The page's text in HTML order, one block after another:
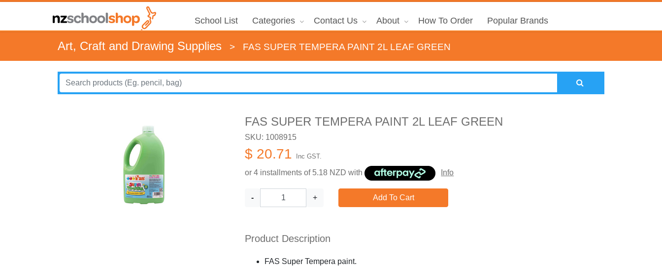
School List Categories Contact Us About How To Order Popular Brands
Art, Craft and Drawing Supplies > FAS SUPER TEMPERA PAINT 2L LEAF GREEN
FAS SUPER TEMPERA PAINT 2L LEAF GREEN
SKU: 1008915
$ 20.71 Inc GST.
or 4 installments of 5.18 NZD with Info
- + Add To Cart
Product Description
FAS Super Tempera paint.